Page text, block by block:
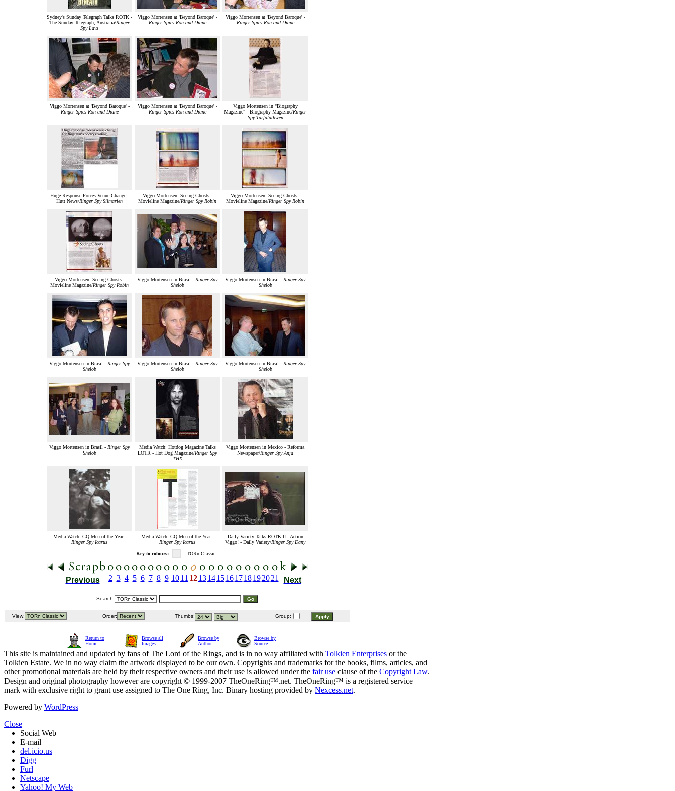
Sydney's Sunday Telegraph Talks ROTK -
The Sunday Telegraph, Australia/Ringer
Spy Lavs
Viggo Mortensen at 'Beyond Baroque' -
Ringer Spies Ron and Diane
Viggo Mortensen at 'Beyond Baroque' -
Ringer Spies Ron and Diane
Viggo Mortensen at 'Beyond Baroque' -
Ringer Spies Ron and Diane
Viggo Mortensen at 'Beyond Baroque' -
Ringer Spies Ron and Diane
Viggo Mortensen in "Biography
Magazine" - Biography Magazine/Ringer
Spy Tarfalathwen
Huge Response Forces Venue Change -
Hutt News/Ringer Spy Silmarien
Viggo Mortensen: Seeing Ghosts -
Movieline Magazine/Ringer Spy Robin
Viggo Mortensen: Seeing Ghosts -
Movieline Magazine/Ringer Spy Robin
Viggo Mortensen: Seeing Ghosts -
Movieline Magazine/Ringer Spy Robin
Viggo Mortensen in Brasil - Ringer Spy
Shelob
Viggo Mortensen in Brasil - Ringer Spy
Shelob
Viggo Mortensen in Brasil - Ringer Spy
Shelob
Viggo Mortensen in Brasil - Ringer Spy
Shelob
Viggo Mortensen in Brasil - Ringer Spy
Shelob
Viggo Mortensen in Brasil - Ringer Spy
Shelob
Media Watch: Hotdog Magazine Talks
LOTR - Hot Dog Magazine/Ringer Spy
THX
Viggo Mortensen in Mexico - Reforma
Newspaper/Ringer Spy Anja
Media Watch: GQ Men of the Year -
Ringer Spy Icarus
Media Watch: GQ Men of the Year -
Ringer Spy Icarus
Daily Variety Talks ROTK II - Action
Viggo! - Daily Variety/Ringer Spy Dany
Key to colours: - TORn Classic
Previous 2 3 4 5 6 7 8 9 10 11 12 13 14 15 16 17 18 192021 Next
Search:
View: Order: Thumbs: Group:
Return to
Home
Browse all
Images
Browse by
Author
Browse by
Source
This site is maintained and updated by fans of The Lord of the Rings, and is in no way affiliated with Tolkien Enterprises or the
Tolkien Estate. We in no way claim the artwork displayed to be our own. Copyrights and trademarks for the books, films, articles, and
other promotional materials are held by their respective owners and their use is allowed under the fair use clause of the Copyright Law.
Design and original photography however are copyright © 1999-2007 TheOneRing™.net. TheOneRing™ is a registered service
mark with exclusive right to grant use assigned to The One Ring, Inc. Binary hosting provided by Nexcess.net.
Powered by WordPress
Close
Social Web
E-mail
del.icio.us
Digg
Furl
Netscape
Yahoo! My Web